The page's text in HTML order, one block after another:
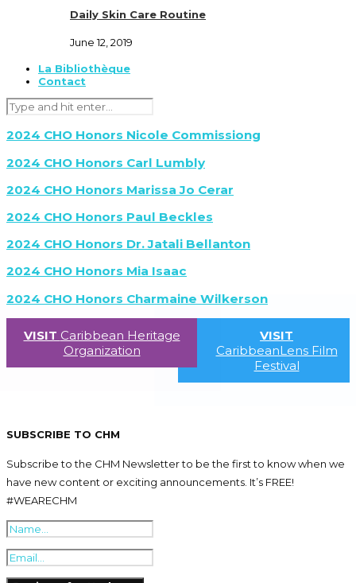
Daily Skin Care Routine
June 12, 2019
La Bibliothèque
Contact
2024 CHO Honors Nicole Commissiong
2024 CHO Honors Carl Lumbly
2024 CHO Honors Marissa Jo Cerar
2024 CHO Honors Paul Beckles
2024 CHO Honors Dr. Jatali Bellanton
2024 CHO Honors Mia Isaac
2024 CHO Honors Charmaine Wilkerson
VISIT Caribbean Heritage
Organization
VISIT
CaribbeanLens Film
Festival
SUBSCRIBE TO CHM
Subscribe to the CHM Newsletter to be the first to know when we
have new content or exciting announcements. It’s FREE!
#WEARECHM